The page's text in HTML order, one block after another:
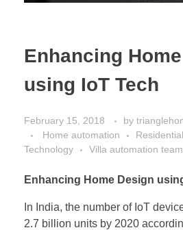
Enhancing
using IoT Tech
February 15, 2018 by
Home automation
Technology
Villa automation
Enhancing Home Design
In India, the number of IoT
2.7 billion units by 2020